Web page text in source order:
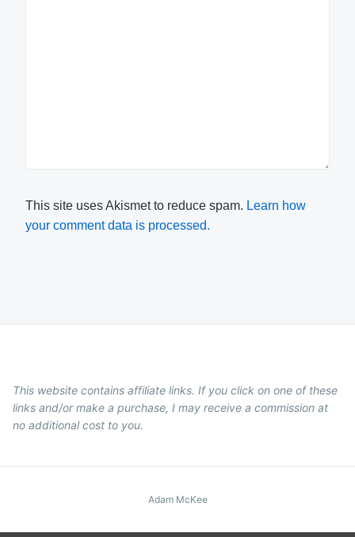
This site uses Akismet to reduce spam. Learn how
your comment data is processed.
This website contains affiliate links. If you click on one of these
links and/or make a purchase, I may receive a commission at
no additional cost to you.
Adam McKee